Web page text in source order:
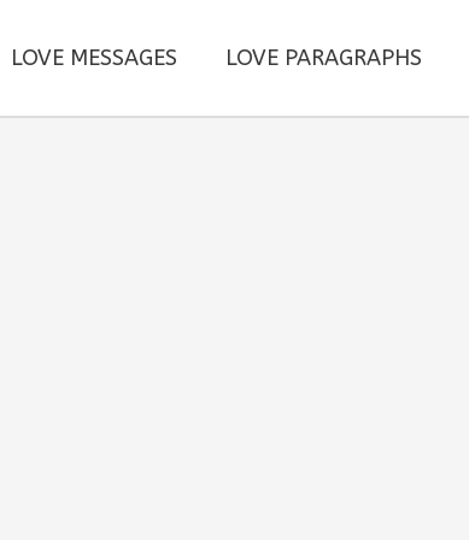
LOVE MESSAGES LOVE PARAGRAPHS